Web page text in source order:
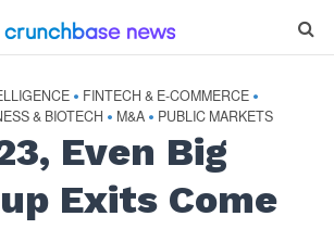
• FINTECH & E-COMMERCE •
& BIOTECH • M&A • PUBLIC MARKETS
Even Big
Exits Come